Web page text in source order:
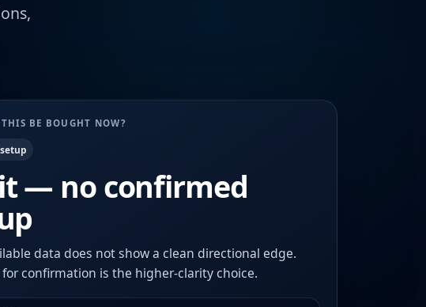
BE BOUGHT NOW?
— no confirmed
data does not show a clean directional edge.
confirmation is the higher-clarity choice.